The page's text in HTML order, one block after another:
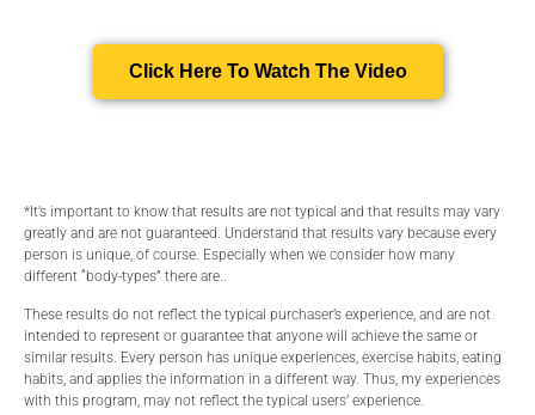
Click Here To Watch The Video
*It’s important to know that results are not typical and that results may vary
greatly and are not guaranteed. Understand that results vary because every
person is unique, of course. Especially when we consider how many
different “body-types” there are..
These results do not reflect the typical purchaser’s experience, and are not
intended to represent or guarantee that anyone will achieve the same or
similar results. Every person has unique experiences, exercise habits, eating
habits, and applies the information in a different way. Thus, my experiences
with this program, may not reflect the typical users’ experience.